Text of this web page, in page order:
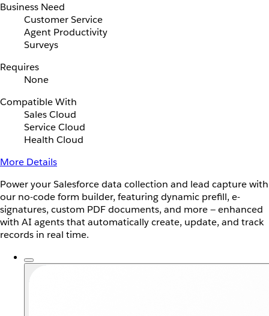
Business Need
Customer Service
Agent Productivity
Surveys
Requires
None
Compatible With
Sales Cloud
Service Cloud
Health Cloud
More Details
Power your Salesforce data collection and lead capture with
our no-code form builder, featuring dynamic prefill, e-
signatures, custom PDF documents, and more — enhanced
with AI agents that automatically create, update, and track
records in real time.